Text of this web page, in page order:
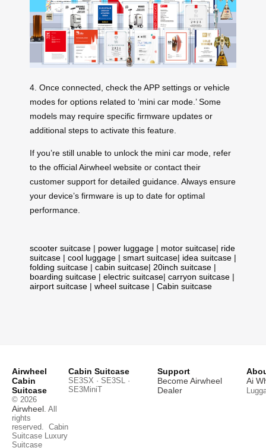
4. Once connected, check the APP settings or vehicle
modes for options related to ‘mini car mode.’ Some
models may require specific firmware updates or
additional steps to activate this feature.
If you’re still unable to unlock the mini car mode, refer
to the official Airwheel website or contact their
customer support for detailed guidance. Always ensure
your device’s firmware is up to date for optimal
performance.
scooter suitcase | power luggage | motor suitcase| ride
suitcase | cool luggage | smart suitcase| idea suitcase |
folding suitcase | cabin suitcase| 20inch suitcase |
boarding suitcase | electric suitcase| carryon suitcase |
airport suitcase | wheel suitcase | Cabin suitcase
Airwheel
Cabin
Suitcase
© 2026
Airwheel. All
rights
reserved. Cabin
Suitcase Luxury
Suitcase
Cabin Suitcase
SE3SX · SE3SL ·
SE3MiniT
Support
Become Airwheel
Dealer
Ai